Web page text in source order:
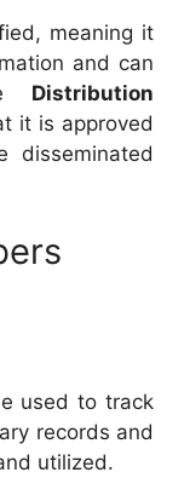
meaning it
and can
Distribution
it is approved
used to track
records and
utilized.